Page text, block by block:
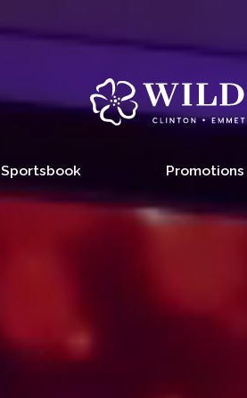
Sportsbook Promotions